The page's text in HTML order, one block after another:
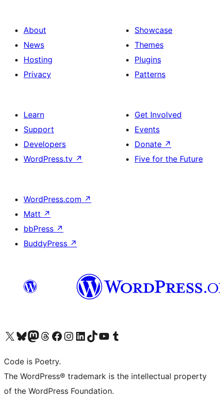
About
News
Hosting
Privacy
Showcase
Themes
Plugins
Patterns
Learn
Support
Developers
WordPress.tv ↗
Get Involved
Events
Donate ↗
Five for the Future
WordPress.com ↗
Matt ↗
bbPress ↗
BuddyPress ↗
Visit our X (formerly Twitter) account
Visit our Bluesky account
Visit our Mastodon account
Visit our Threads account
Visit our Facebook page
Visit our Instagram account
Visit our LinkedIn account
Visit our TikTok account
Visit our YouTube channel
Visit our Tumblr account
Code is Poetry.
The WordPress® trademark is the intellectual property
of the WordPress Foundation.